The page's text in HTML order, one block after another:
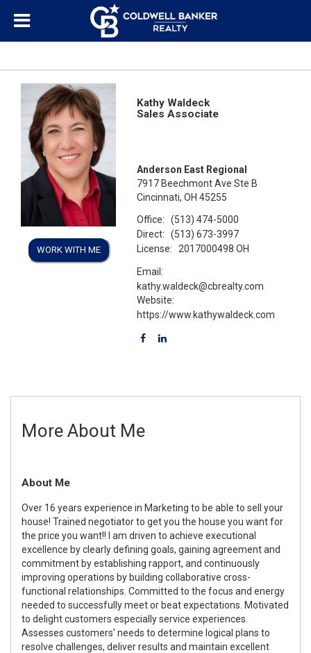
WORK WITH ME
Kathy Waldeck
Sales Associate
Anderson East Regional
7917 Beechmont Ave Ste B
Cincinnati, OH 45255
Office:
(513) 474-5000
Direct:
(513) 673-3997
License:
2017000498 OH
Email:
kathy.waldeck@cbrealty.com
Website:
https://www.kathywaldeck.com
More About Me
About Me
Over 16 years experience in Marketing to be able to sell your
house! Trained negotiator to get you the house you want for
the price you want!! I am driven to achieve executional
excellence by clearly defining goals, gaining agreement and
commitment by establishing rapport, and continuously
improving operations by building collaborative cross-
functional relationships. Committed to the focus and energy
needed to successfully meet or beat expectations. Motivated
to delight customers especially service experiences.
Assesses customers' needs to determine logical plans to
resolve challenges, deliver results and maintain excellent